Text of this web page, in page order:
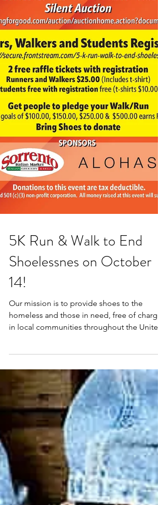
5K Run & Walk to End
Shoelessnes on October
14!
Our mission is to provide shoes to the
homeless and those in need, free of
in local communities throughout the United
States....